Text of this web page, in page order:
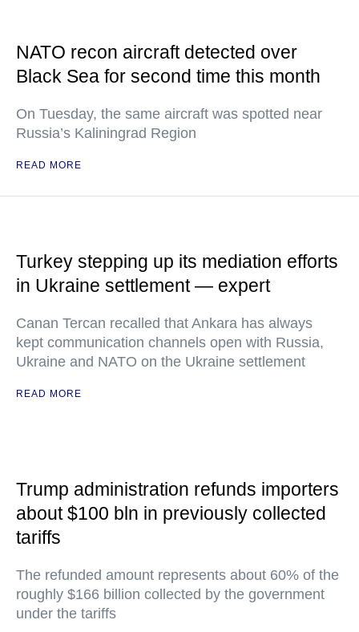
NATO recon aircraft detected over
Black Sea for second time this month
On Tuesday, the same aircraft was spotted near
Russia’s Kaliningrad Region
READ MORE
Turkey stepping up its mediation efforts
in Ukraine settlement — expert
Canan Tercan recalled that Ankara has always
kept communication channels open with Russia,
Ukraine and NATO on the Ukraine settlement
READ MORE
Trump administration refunds importers
about $100 bln in previously collected
tariffs
The refunded amount represents about 60% of the
roughly $166 billion collected by the government
under the tariffs